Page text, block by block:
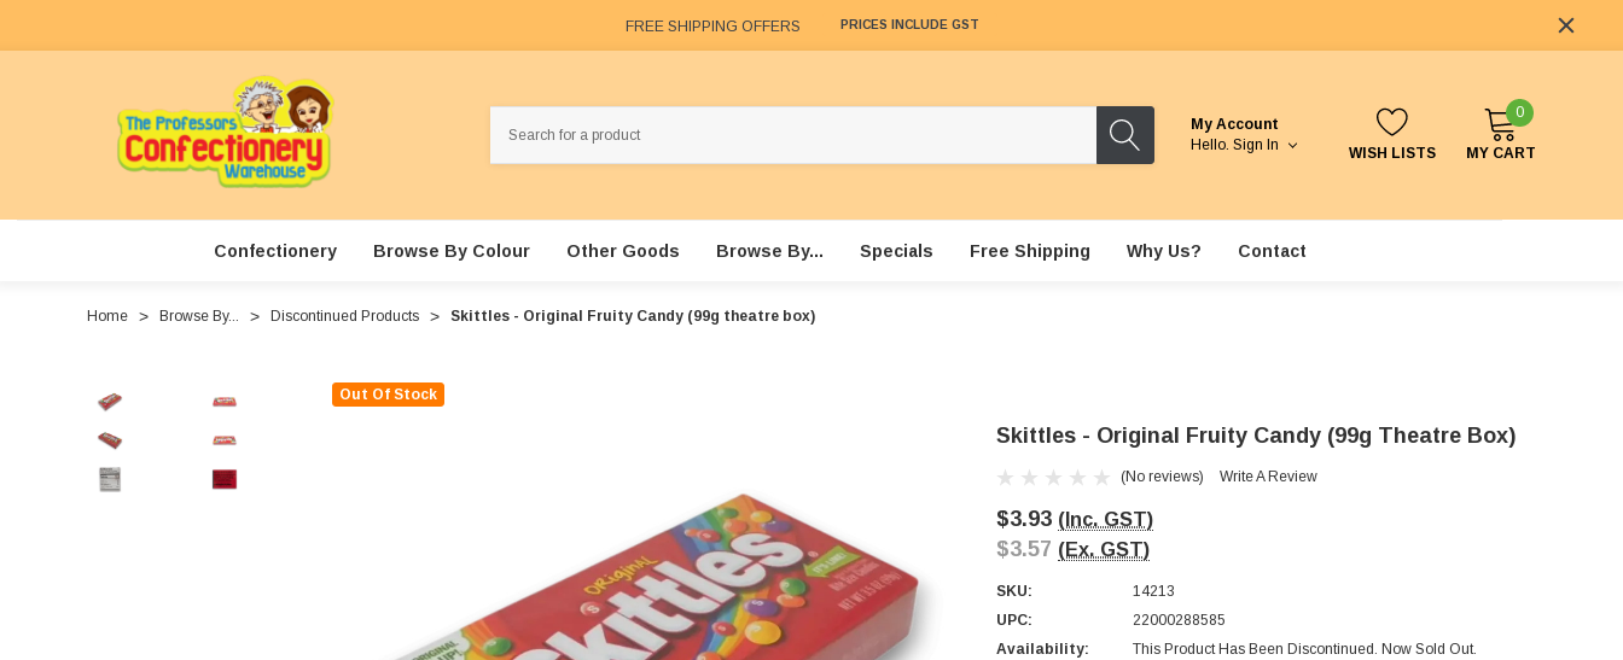
FREE SHIPPING OFFERS PRICES INCLUDE GST
My Account
Hello. Sign In WISH LISTS
0
MY CART
Confectionery Browse By Colour Other Goods Browse By... Specials Free Shipping Why Us? Contact
Home Browse By... Discontinued Products Skittles - Original Fruity Candy (99g theatre box)
Out Of Stock
Skittles - Original Fruity Candy (99g Theatre Box)
(No reviews) Write A Review
$3.93 (Inc. GST)
$3.57 (Ex. GST)
SKU:
14213
UPC:
22000288585
Availability:
This Product Has Been Discontinued. Now Sold Out.